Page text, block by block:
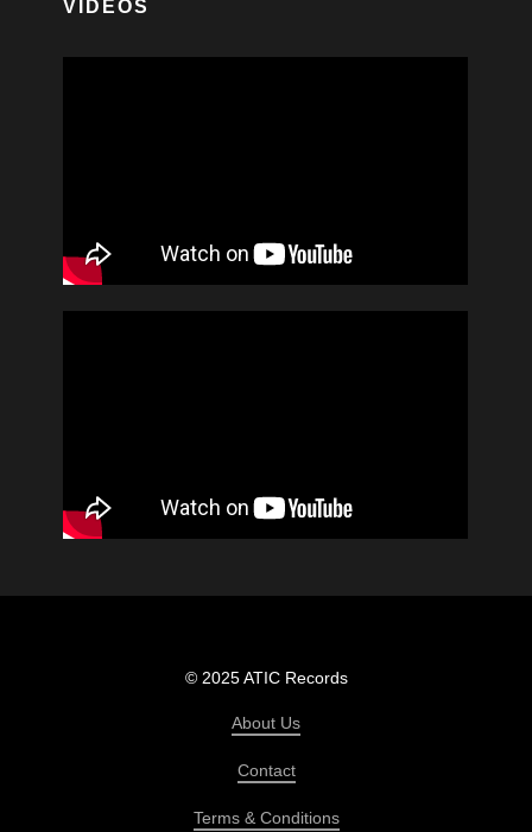
VIDEOS
© 2025 ATIC Records
About Us
Contact
Terms & Conditions